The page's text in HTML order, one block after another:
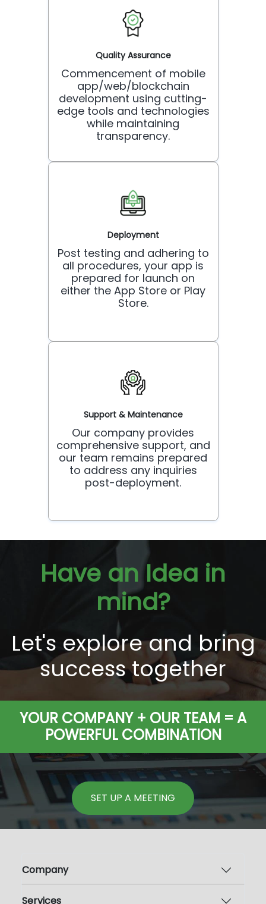
Quality Assurance
Commencement of mobile
app/web/blockchain
development using cutting-
edge tools and technologies
while maintaining
transparency.
Deployment
Post testing and adhering to
all procedures, your app is
prepared for launch on
either the App Store or Play
Store.
Support & Maintenance
Our company provides
comprehensive support, and
our team remains prepared
to address any inquiries
post-deployment.
Have an Idea in
mind?
Let's explore and bring
success together
YOUR COMPANY + OUR TEAM = A
POWERFUL COMBINATION
SET UP A MEETING
Company
Services